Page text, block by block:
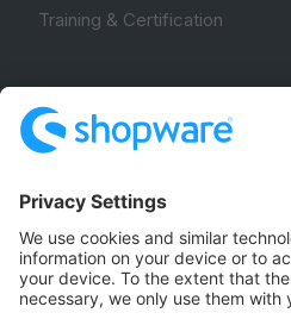
Training & Certification
Community Hub
Forum
Community Day
Stack Overflow
Feedback & Issues